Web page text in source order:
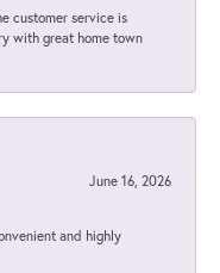
customer service is
with great home town
June 16, 2026
and highly